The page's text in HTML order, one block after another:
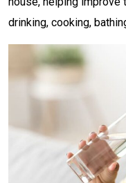
drinking, cooking,